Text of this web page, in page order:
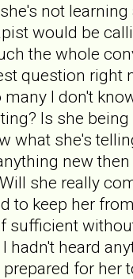
not
would be
the whole
question right
many I don't
Is she
what she's
new
she really
to keep her
sufficient
hadn't heard
prepared for